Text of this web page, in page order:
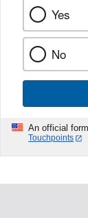
Yes
No
An official
Touchpoints